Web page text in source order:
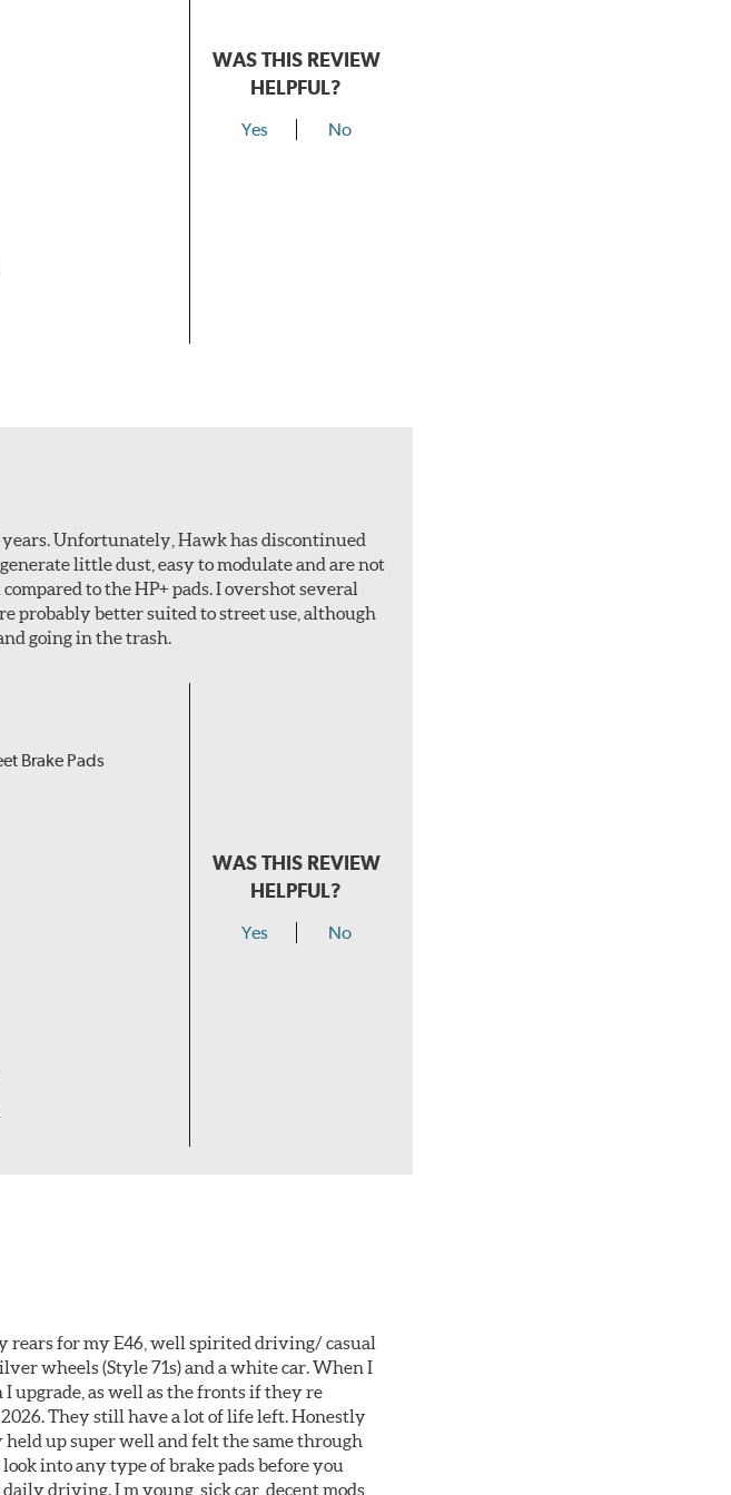
WAS THIS REVIEW
HELPFUL?
Yes No
Unfortunately, Hawk has discontinued
little dust, easy to modulate and are not
to the HP+ pads. I overshot several
probably better suited to street use, although
going in the trash.
Brake Pads
WAS THIS REVIEW
HELPFUL?
Yes No
rears for my E46, well spirited driving/ casual
wheels (Style 71s) and a white car. When I
upgrade, as well as the fronts if they re
They still have a lot of life left. Honestly
up super well and felt the same through
into any type of brake pads before you
driving. I m young, sick car, decent mods,